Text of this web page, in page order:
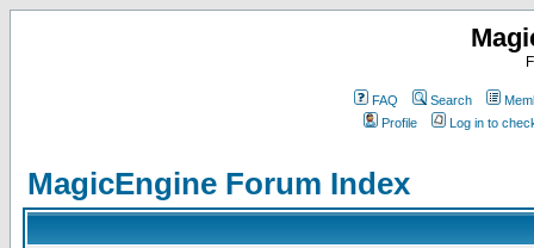
FAQ Search
Profile
Log in to
MagicEngine Forum Index